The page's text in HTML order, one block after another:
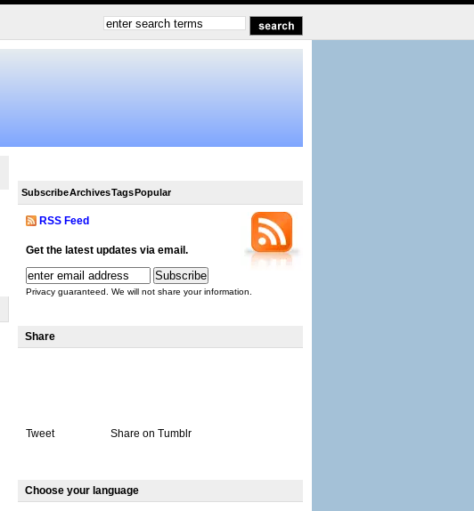
SubscribeArchivesTagsPopular
RSS Feed
Get the latest updates via email.
Privacy guaranteed. We will not share your information.
Share
Tweet Share on Tumblr
Choose your language